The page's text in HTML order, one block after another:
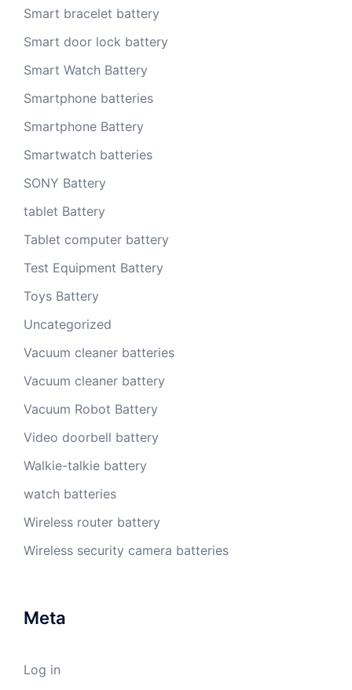
Smart bracelet battery
Smart door lock battery
Smart Watch Battery
Smartphone batteries
Smartphone Battery
Smartwatch batteries
SONY Battery
tablet Battery
Tablet computer battery
Test Equipment Battery
Toys Battery
Uncategorized
Vacuum cleaner batteries
Vacuum cleaner battery
Vacuum Robot Battery
Video doorbell battery
Walkie-talkie battery
watch batteries
Wireless router battery
Wireless security camera batteries
Meta
Log in